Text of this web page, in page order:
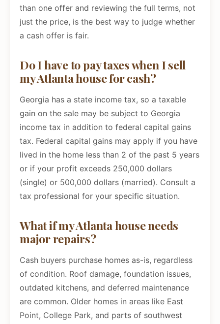
than one offer and reviewing the full terms, not
just the price, is the best way to judge whether
a cash offer is fair.
Do I have to pay taxes when I sell
my Atlanta house for cash?
Georgia has a state income tax, so a taxable
gain on the sale may be subject to Georgia
income tax in addition to federal capital gains
tax. Federal capital gains may apply if you have
lived in the home less than 2 of the past 5 years
or if your profit exceeds 250,000 dollars
(single) or 500,000 dollars (married). Consult a
tax professional for your specific situation.
What if my Atlanta house needs
major repairs?
Cash buyers purchase homes as-is, regardless
of condition. Roof damage, foundation issues,
outdated kitchens, and deferred maintenance
are common. Older homes in areas like East
Point, College Park, and parts of southwest